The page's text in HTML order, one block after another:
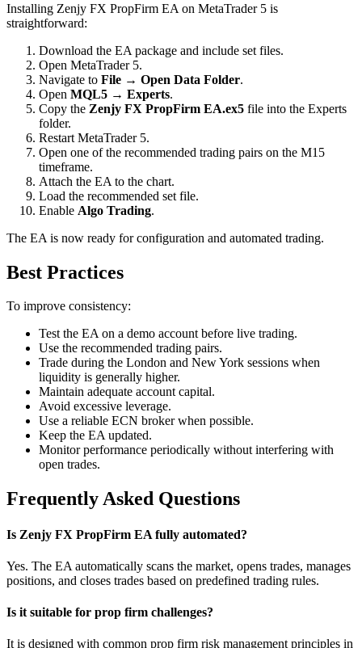
Installing Zenjy FX PropFirm EA on MetaTrader 5 is
straightforward:
Download the EA package and include set files.
Open MetaTrader 5.
Navigate to File → Open Data Folder.
Open MQL5 → Experts.
Copy the Zenjy FX PropFirm EA.ex5 file into the Experts
folder.
Restart MetaTrader 5.
Open one of the recommended trading pairs on the M15
timeframe.
Attach the EA to the chart.
Load the recommended set file.
Enable Algo Trading.
The EA is now ready for configuration and automated trading.
Best Practices
To improve consistency:
Test the EA on a demo account before live trading.
Use the recommended trading pairs.
Trade during the London and New York sessions when
liquidity is generally higher.
Maintain adequate account capital.
Avoid excessive leverage.
Use a reliable ECN broker when possible.
Keep the EA updated.
Monitor performance periodically without interfering with
open trades.
Frequently Asked Questions
Is Zenjy FX PropFirm EA fully automated?
Yes. The EA automatically scans the market, opens trades, manages
positions, and closes trades based on predefined trading rules.
Is it suitable for prop firm challenges?
It is designed with common prop firm risk management principles in